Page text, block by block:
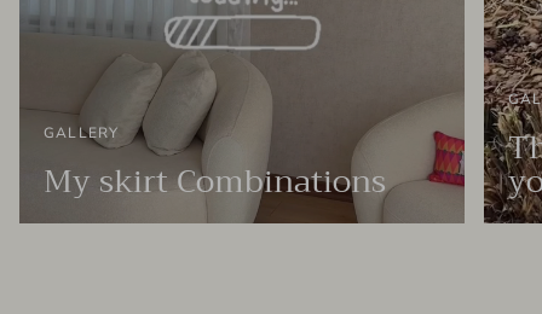
GALLERY
My skirt Combinations